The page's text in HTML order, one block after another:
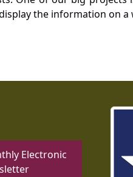
the information on a
Electronic